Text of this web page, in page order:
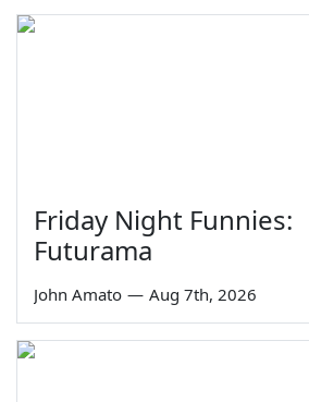
Friday Night Funnies:
Futurama
John Amato — Aug 7th, 2026